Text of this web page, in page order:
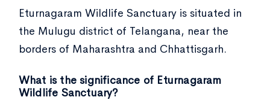
Eturnagaram Wildlife Sanctuary is situated in
the Mulugu district of Telangana, near the
borders of Maharashtra and Chhattisgarh.
What is the significance of Eturnagaram
Wildlife Sanctuary?